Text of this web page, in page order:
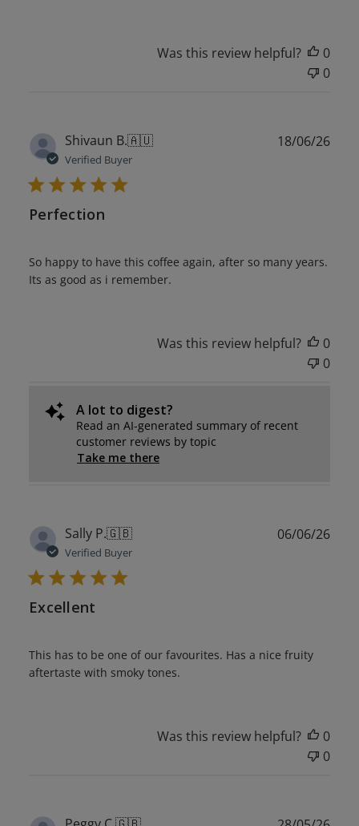
Was this review helpful?
0
0
Shivaun B.🇦🇺
Verified Buyer
Perfection
So happy to have this coffee again, after so many years.
Its as good as i remember.
18/06/26
Was this review helpful?
0
0
A lot to digest?
Read an AI-generated summary of recent
customer reviews by topic
Take me there
Sally P.🇬🇧
Verified Buyer
Excellent
This has to be one of our favourites. Has a nice fruity
aftertaste with smoky tones.
06/06/26
Was this review helpful?
0
0